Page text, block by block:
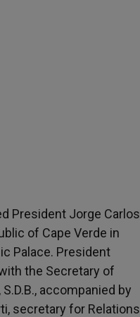
President Jorge Carlos
of Cape Verde in
Palace. President
the Secretary of
accompanied by
secretary for Relations